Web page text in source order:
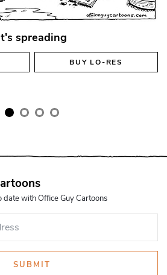
spreading
BUYLO-RES
with Office Guy Cartoons
SUBMIT